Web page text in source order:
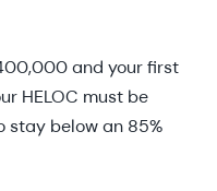
and your first
HELOC must be
stay below an 85%